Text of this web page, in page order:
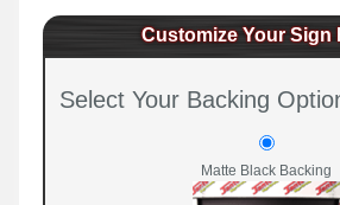
Customize Your Sign
Select Your Backing
Matte Black Backing